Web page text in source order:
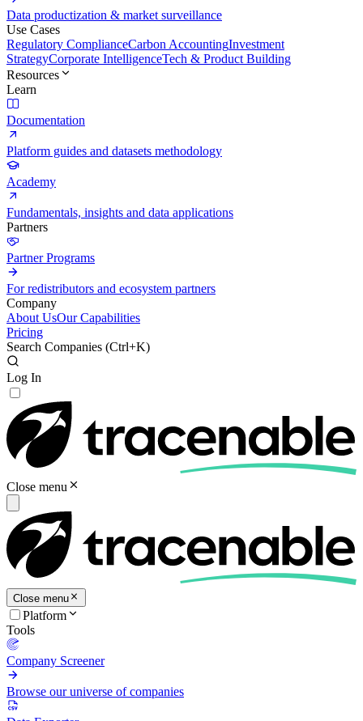
Data productization & market surveillance
Use Cases
Regulatory ComplianceCarbon AccountingInvestment
StrategyCorporate IntelligenceTech & Product Building
Resources
Learn
Documentation
Platform guides and datasets methodology
Academy
Fundamentals, insights and data applications
Partners
Partner Programs
For redistributors and ecosystem partners
Company
About UsOur Capabilities
Pricing
Search Companies (Ctrl+K)
Log In
Close menu
Close menu
Platform
Tools
Company Screener
Browse our universe of companies